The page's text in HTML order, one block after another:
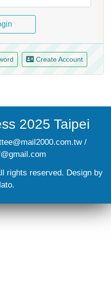
Create Account
2025 Taipei
/
rights reserved. Design by